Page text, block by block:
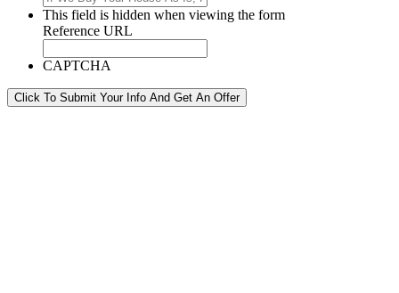
This field is hidden when viewing the form
Reference URL
CAPTCHA
Click To Submit Your Info And Get An Offer